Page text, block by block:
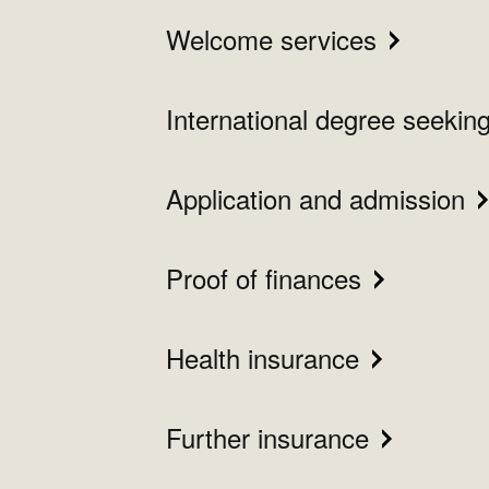
Welcome services
International degree
Application and admission
Proof of finances
Health insurance
Further insurance